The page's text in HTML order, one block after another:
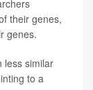
their genes,
genes.
less similar
to a